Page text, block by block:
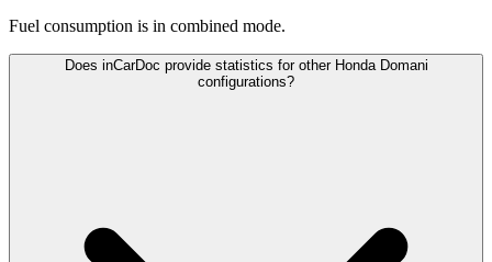
Fuel consumption is in combined mode.
Does inCarDoc provide statistics for other Honda Domani
configurations?